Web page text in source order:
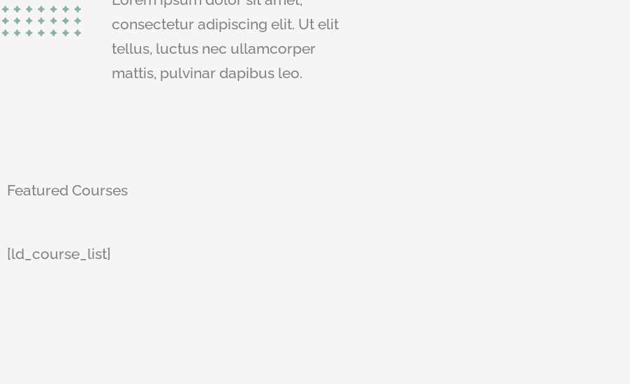
consectetur adipiscing elit. Ut elit
tellus, luctus nec ullamcorper
mattis, pulvinar dapibus leo.
Featured Courses
[ld_course_list]